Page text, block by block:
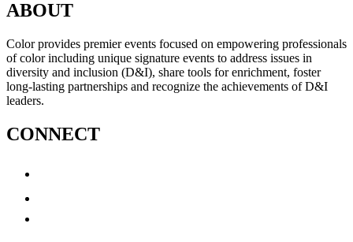
ABOUT
Color provides premier events focused on empowering professionals
of color including unique signature events to address issues in
diversity and inclusion (D&I), share tools for enrichment, foster
long-lasting partnerships and recognize the achievements of D&I
leaders.
CONNECT